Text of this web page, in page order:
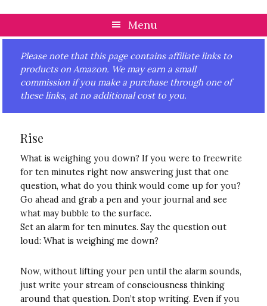
primary
main
primary
footer
Menu
Please note that this page contains affiliate links to
products on Amazon. We may earn a small
commission if you make a purchase through one of
these links, at no additional cost to you.
Rise
What is weighing you down? If you were to freewrite
for ten minutes right now answering just that one
question, what do you think would come up for you?
Go ahead and grab a pen and your journal and see
what may bubble to the surface.
Set an alarm for ten minutes. Say the question out
loud: What is weighing me down?
Now, without lifting your pen until the alarm sounds,
just write your stream of consciousness thinking
around that question. Don’t stop writing. Even if you